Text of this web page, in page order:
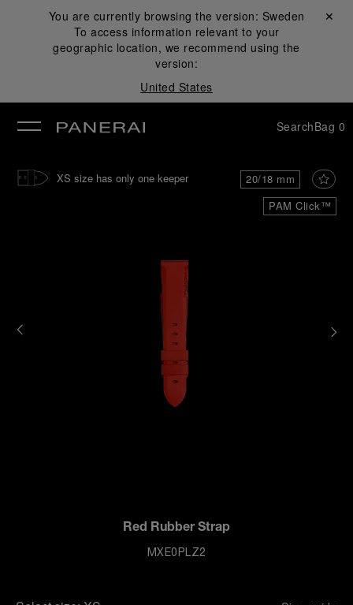
You are currently browsing the version: Sweden
To access information relevant to your
geographic location, we recommend using the
version:
United States
Close ✕
SearchBag 0
PAM Click™
20/18 mm
XS size has only one keeper
Red Rubber Strap
MXE0PLZ2